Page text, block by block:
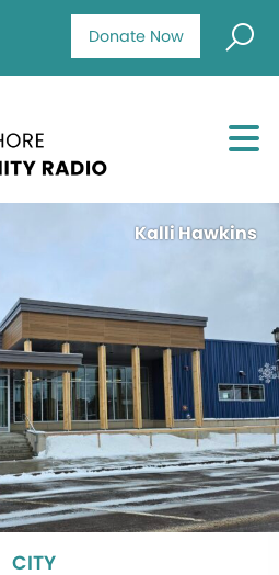
Donate Now
Kalli Hawkins
CITY